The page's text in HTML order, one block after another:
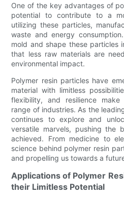
One of the key advantages of
potential to contribute to a
utilizing these particles,
waste and energy
mold and shape these particles
that less raw materials are
environmental impact.
Polymer resin particles have
material with limitless
flexibility, and resilience
range of industries. As the
continues to explore and
versatile marvels, pushing the
achieved. From medicine to
science behind polymer resin
and propelling us towards a
Applications of Polymer
their Limitless Potential